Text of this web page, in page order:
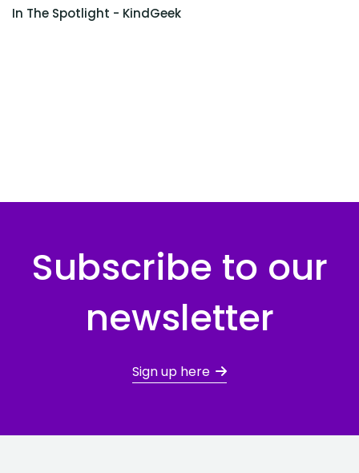
In The Spotlight - KindGeek
Subscribe to our
newsletter
Sign up here